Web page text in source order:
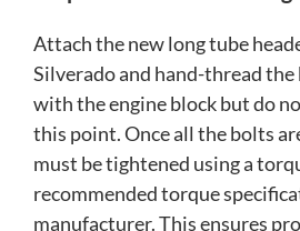
Attach the new long tube
Silverado and hand-thread
with the engine block but do
this point. Once all the bolts
must be tightened using a
recommended torque
manufacturer. This ensures